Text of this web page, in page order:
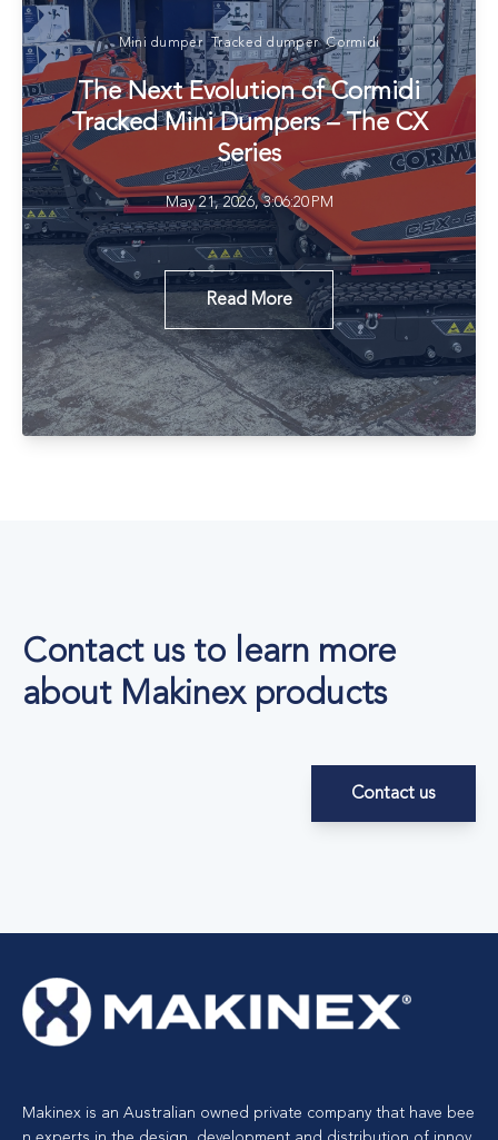
Mini dumper Tracked dumper Cormidi
The Next Evolution of Cormidi
Tracked Mini Dumpers – The CX
Series
May 21, 2026, 3:06:20 PM
Read More
Contact us to learn more
about Makinex products
Contact us
Makinex is an Australian owned private company that have bee